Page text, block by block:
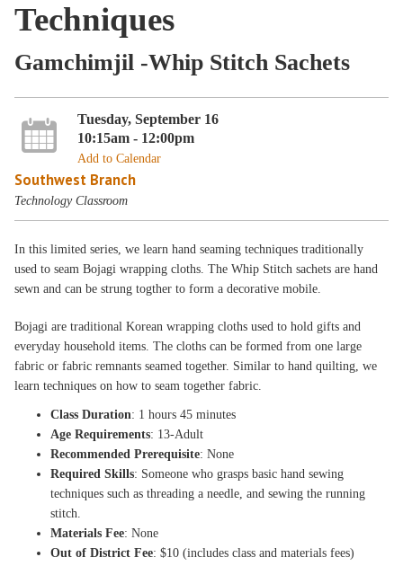
Techniques
Gamchimjil -Whip Stitch Sachets
Tuesday, September 16
10:15am - 12:00pm
Add to Calendar
Southwest Branch
Technology Classroom
In this limited series, we learn hand seaming techniques traditionally
used to seam Bojagi wrapping cloths. The Whip Stitch sachets are hand
sewn and can be strung togther to form a decorative mobile.
Bojagi are traditional Korean wrapping cloths used to hold gifts and
everyday household items. The cloths can be formed from one large
fabric or fabric remnants seamed together. Similar to hand quilting, we
learn techniques on how to seam together fabric.
Class Duration: 1 hours 45 minutes
Age Requirements: 13-Adult
Recommended Prerequisite: None
Required Skills: Someone who grasps basic hand sewing
techniques such as threading a needle, and sewing the running
stitch.
Materials Fee: None
Out of District Fee: $10 (includes class and materials fees)